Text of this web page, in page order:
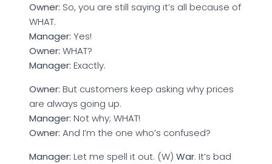
Owner: So, you are still saying it’s all because of
WHAT.
Manager: Yes!
Owner: WHAT?
Manager: Exactly.
Owner: But customers keep asking why prices
are always going up.
Manager: Not why; WHAT!
Owner: And I’m the one who’s confused?
Manager: Let me spell it out. (W) War. It’s bad